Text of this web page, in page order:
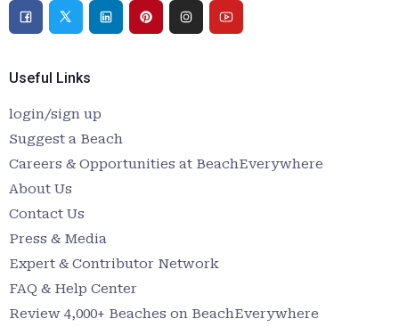
Useful Links
login/sign up
Suggest a Beach
Careers & Opportunities at BeachEverywhere
About Us
Contact Us
Press & Media
Expert & Contributor Network
FAQ & Help Center
Review 4,000+ Beaches on BeachEverywhere